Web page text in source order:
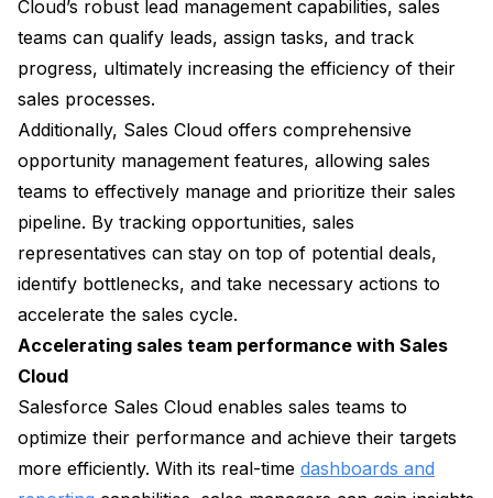
Cloud’s robust lead management capabilities, sales
teams can qualify leads, assign tasks, and track
progress, ultimately increasing the efficiency of their
sales processes.
Additionally, Sales Cloud offers comprehensive
opportunity management features, allowing sales
teams to effectively manage and prioritize their sales
pipeline. By tracking opportunities, sales
representatives can stay on top of potential deals,
identify bottlenecks, and take necessary actions to
accelerate the sales cycle.
Accelerating sales team performance with Sales
Cloud
Salesforce Sales Cloud enables sales teams to
optimize their performance and achieve their targets
more efficiently. With its real-time dashboards and